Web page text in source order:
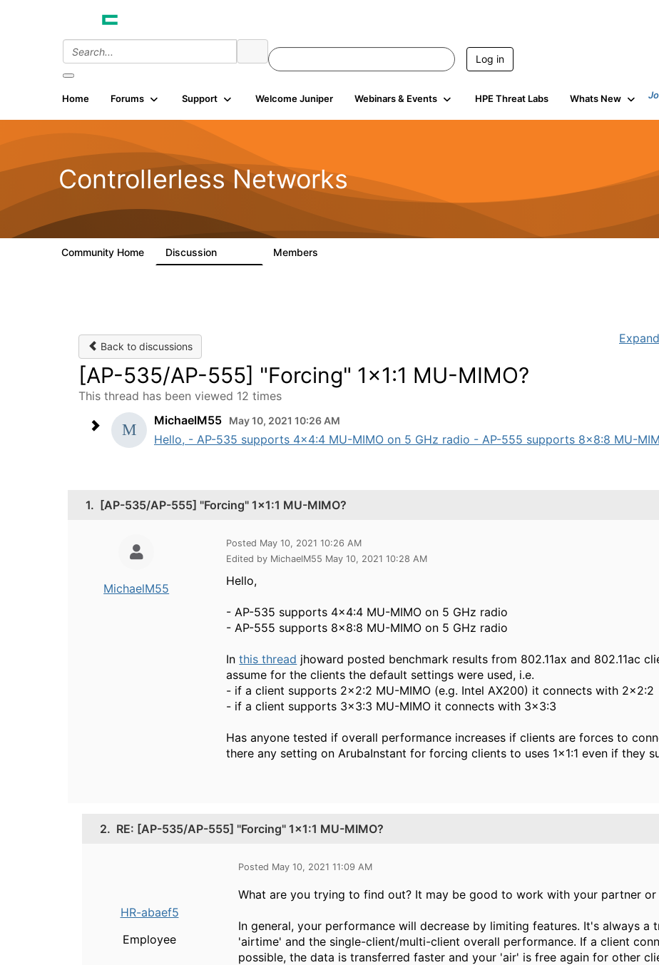
Log in
Home Forums Support Welcome Juniper Webinars & Events HPE Threat Labs Whats New
Controllerless Networks
Community Home Discussion Members
Back to discussions
[AP-535/AP-555] "Forcing" 1x1:1 MU-MIMO?
This thread has been viewed 12 times
MichaelM55
May 10, 2021 10:26 AM
Hello, - AP-535 supports 4x4:4 MU-MIMO on 5 GHz radio - AP-555 supports 8x8:8 MU-
1. [AP-535/AP-555] "Forcing" 1x1:1 MU-MIMO?
MichaelM55
Posted May 10, 2021 10:26 AM
Edited by MichaelM55 May 10, 2021 10:28 AM
Hello,
- AP-535 supports 4x4:4 MU-MIMO on 5 GHz radio
- AP-555 supports 8x8:8 MU-MIMO on 5 GHz radio
Inthis thread jhoward posted benchmark results from 802.11ax and 802.11ac
assume for the clients the default settings were used, i.e.
- if a client supports 2x2:2 MU-MIMO (e.g. Intel AX200) it connects with 2x2:2
- if a client supports 3x3:3 MU-MIMO it connects with 3x3:3
Has anyone tested if overall performance increases if clients are forces to
there any setting on ArubaInstant for forcing clients to uses 1x1:1 even if they
2. RE: [AP-535/AP-555] "Forcing" 1x1:1 MU-MIMO?
HR-abaef5
Employee
Posted May 10, 2021 11:09 AM
What are you trying to find out? It may be good to work with your partner or
In general, your performance will decrease by limiting features. It's always a
'airtime' and the single-client/multi-client overall performance. If a client
possible, the data is transferred faster and your 'air' is free again for other